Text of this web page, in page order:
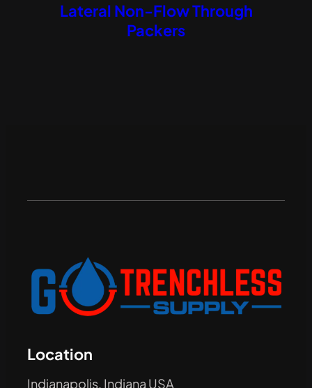
Lateral Non-Flow Through
Packers
Location
Indianapolis, Indiana USA